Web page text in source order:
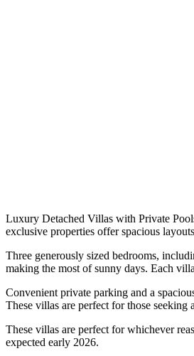
Luxury Detached Villas with Private
exclusive properties offer spacious
Three generously sized bedrooms,
making the most of sunny days. Each
Convenient private parking and a
These villas are perfect for those seeking
These villas are perfect for whichever
‌expected ‌early ‌2026.